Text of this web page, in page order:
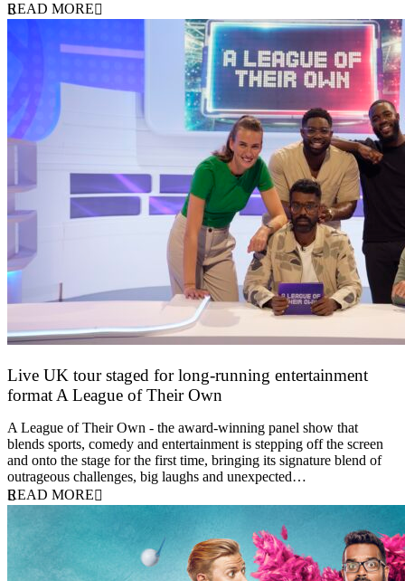
READ MORE
Live UK tour staged for long-running entertainment
format A League of Their Own
A League of Their Own - the award-winning panel show that
blends sports, comedy and entertainment is stepping off the screen
and onto the stage for the first time, bringing its signature blend of
outrageous challenges, big laughs and unexpected…
READ MORE